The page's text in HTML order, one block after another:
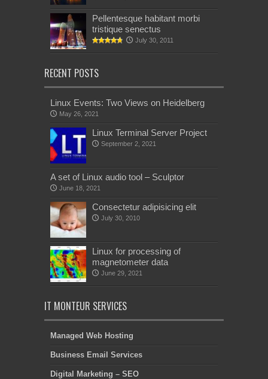
Pellentesque habitant morbi
tristique senectus
July 30, 2011
RECENT POSTS
Linux Events: Two Views on Heidelberg
May 26, 2021
Linux Terminal Server Project
September 2, 2021
A set of Linux audio tool – Sculptor
June 18, 2021
Consectetur adipisicing elit
July 30, 2010
Linux for processing of
magnetometer data
June 29, 2021
IT MONTEUR SERVICES
Managed Web Hosting
Business Email Services
Digital Marketing – SEO